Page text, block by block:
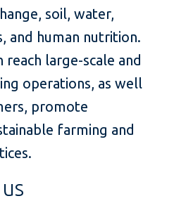
soil, water,
and human nutrition.
large-scale and
operations, as well
promote
farming and